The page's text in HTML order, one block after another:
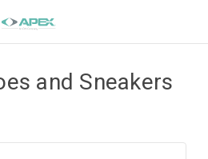
and Sneakers